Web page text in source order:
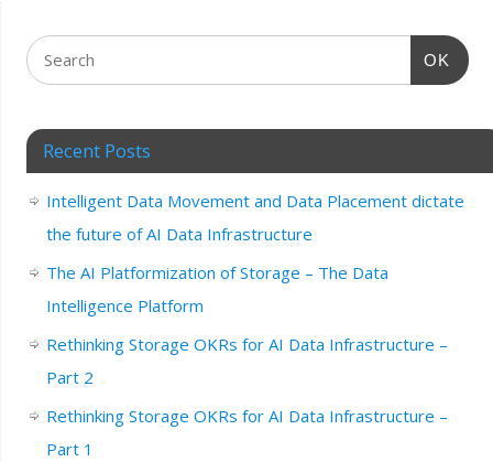
OK
Recent Posts
Intelligent Data Movement and Data Placement dictate
the future of AI Data Infrastructure
The AI Platformization of Storage – The Data
Intelligence Platform
Rethinking Storage OKRs for AI Data Infrastructure –
Part 2
Rethinking Storage OKRs for AI Data Infrastructure –
Part 1